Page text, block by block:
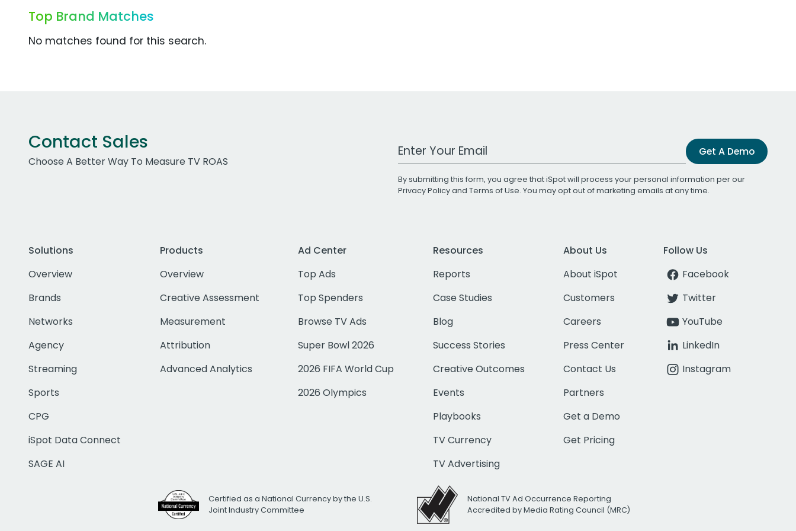
Top Brand Matches
No matches found for this search.
Contact Sales
Choose A Better Way To Measure TV ROAS
Work Email Address Get A Demo
By submitting this form, you agree that iSpot will process your personal information per our
Privacy Policyand Terms of Use. You may opt out of marketing emails at any time.
Solutions
Overview
Brands
Networks
Agency
Streaming
Sports
CPG
iSpot Data Connect
SAGE AI
Products
Overview
Creative Assessment
Measurement
Attribution
Advanced Analytics
Ad Center
Top Ads
Top Spenders
Browse TV Ads
Super Bowl 2026
2026 FIFA World Cup
2026 Olympics
Resources
Reports
Case Studies
Blog
Success Stories
Creative Outcomes
Events
Playbooks
TV Currency
TV Advertising
About Us
About iSpot
Customers
Careers
Press Center
Contact Us
Partners
Get a Demo
Get Pricing
Follow Us
Facebook
Twitter
YouTube
LinkedIn
Instagram
Certified as a National Currency by the U.S.
Joint Industry Committee
National TV Ad Occurrence Reporting
Accredited by Media Rating Council (MRC)